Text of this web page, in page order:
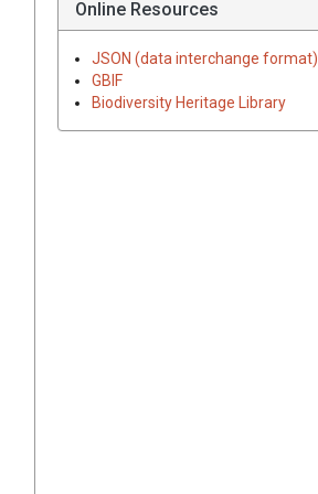
Online Resources
JSON (data interchange format)
GBIF
Biodiversity Heritage Library